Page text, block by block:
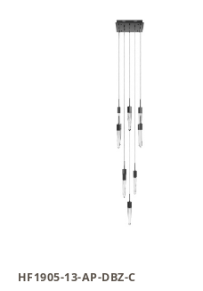
HF1905-13-AP-DBZ-C